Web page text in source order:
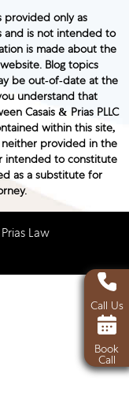
Call Us
Book
Call
provided only as
and is not intended to
is made about the
Blog topics
be out-of-date at the
understand that
Casais & Prias PLLC
within this site,
provided in the
intended to constitute
as a substitute for
Law